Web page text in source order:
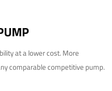
at a lower cost. More
comparable competitive pump.